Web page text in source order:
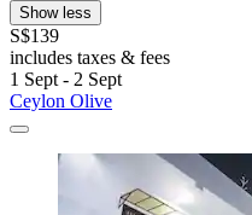
Show less
S$139
includes taxes & fees
1 Sept - 2 Sept
Ceylon Olive